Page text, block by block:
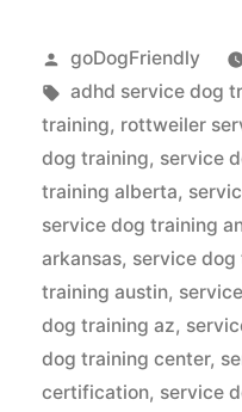
Posted
by
goDogFriendly
Tags:
adhd service dog
training, rottweiler
dog training, service
training alberta,
service dog training
arkansas, service dog
training austin,
dog training az,
dog training center,
certification, service